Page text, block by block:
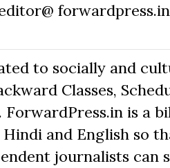
forwardpress.in
to socially and
Classes,
is a
and English so
journalists can